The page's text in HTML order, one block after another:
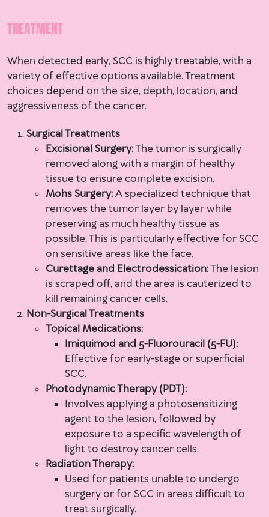
TREATMENT
When detected early, SCC is highly treatable, with a
variety of effective options available. Treatment
choices depend on the size, depth, location, and
aggressiveness of the cancer.
Surgical Treatments
Excisional Surgery:The tumor is surgically
removed along with a margin of healthy
tissue to ensure complete excision.
Mohs Surgery:A specialized technique that
removes the tumor layer by layer while
preserving as much healthy tissue as
possible. This is particularly effective for SCC
on sensitive areas like the face.
Curettage and Electrodessication:The lesion
is scraped off, and the area is cauterized to
kill remaining cancer cells.
Non-Surgical Treatments
Topical Medications:
Imiquimod and 5-Fluorouracil (5-FU):
Effective for early-stage or superficial
SCC.
Photodynamic Therapy (PDT):
Involves applying a photosensitizing
agent to the lesion, followed by
exposure to a specific wavelength of
light to destroy cancer cells.
Radiation Therapy:
Used for patients unable to undergo
surgery or for SCC in areas difficult to
treat surgically.